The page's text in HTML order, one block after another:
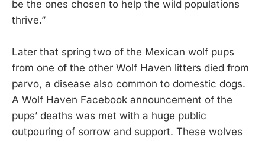
be the ones chosen to help the wild populations
thrive.”
Later that spring two of the Mexican wolf pups
from one of the other Wolf Haven litters died from
parvo, a disease also common to domestic dogs.
A Wolf Haven Facebook announcement of the
pups’ deaths was met with a huge public
outpouring of sorrow and support. These wolves